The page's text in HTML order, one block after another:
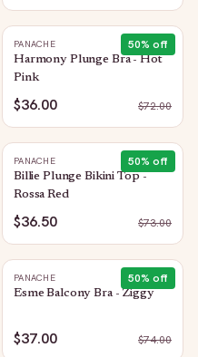
50% off
PANACHE
Harmony Plunge Bra - Hot
Pink
$36.00 $72.00
50% off
PANACHE
Billie Plunge Bikini Top -
Rossa Red
$36.50 $73.00
50% off
PANACHE
Esme Balcony Bra - Ziggy
$37.00 $74.00